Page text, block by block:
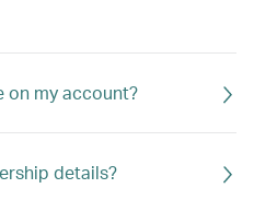
on my account?
details?